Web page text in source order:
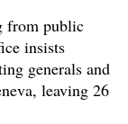
from public
insists
generals and
leaving 26